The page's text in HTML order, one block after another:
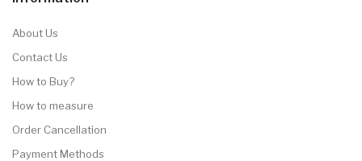
About Us
Contact Us
How to Buy?
How to measure
Order Cancellation
Payment Methods